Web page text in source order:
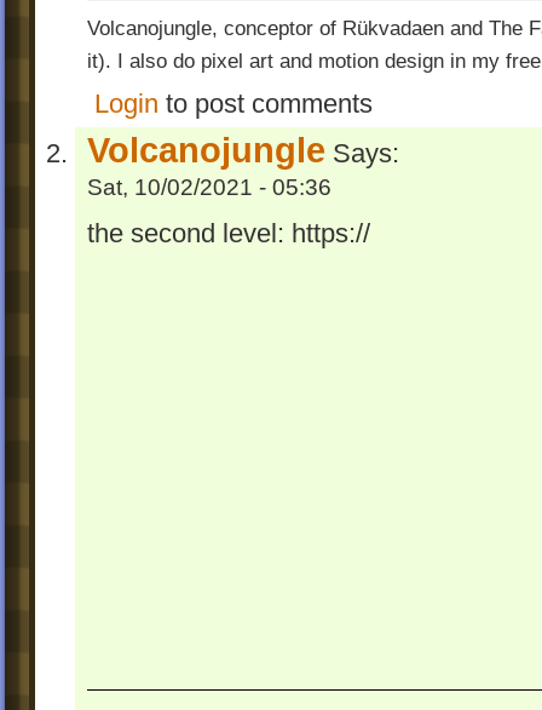
Volcanojungle, conceptor of Rükvadaen and The
it). I also do pixel art and motion design in my
Login to post comments
Volcanojungle Says:
Sat, 10/02/2021 - 05:36
the second level: https://